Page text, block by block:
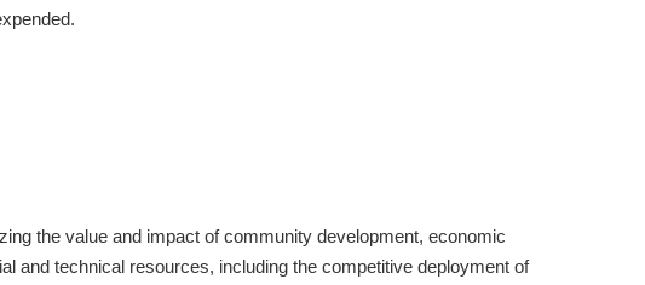
the value and impact of community development, economic
and technical resources, including the competitive deployment of